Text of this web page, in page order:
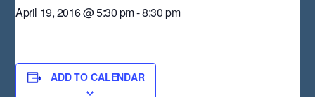
April 19, 2016 @ 5:30 pm-8:30 pm
ADD TO CALENDAR